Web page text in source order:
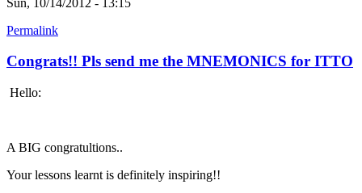
Permalink
Congrats!! Pls send me the MNEMONICS for ITTO
Hello:
A BIG congratultions..
Your lessons learnt is definitely inspiring!!